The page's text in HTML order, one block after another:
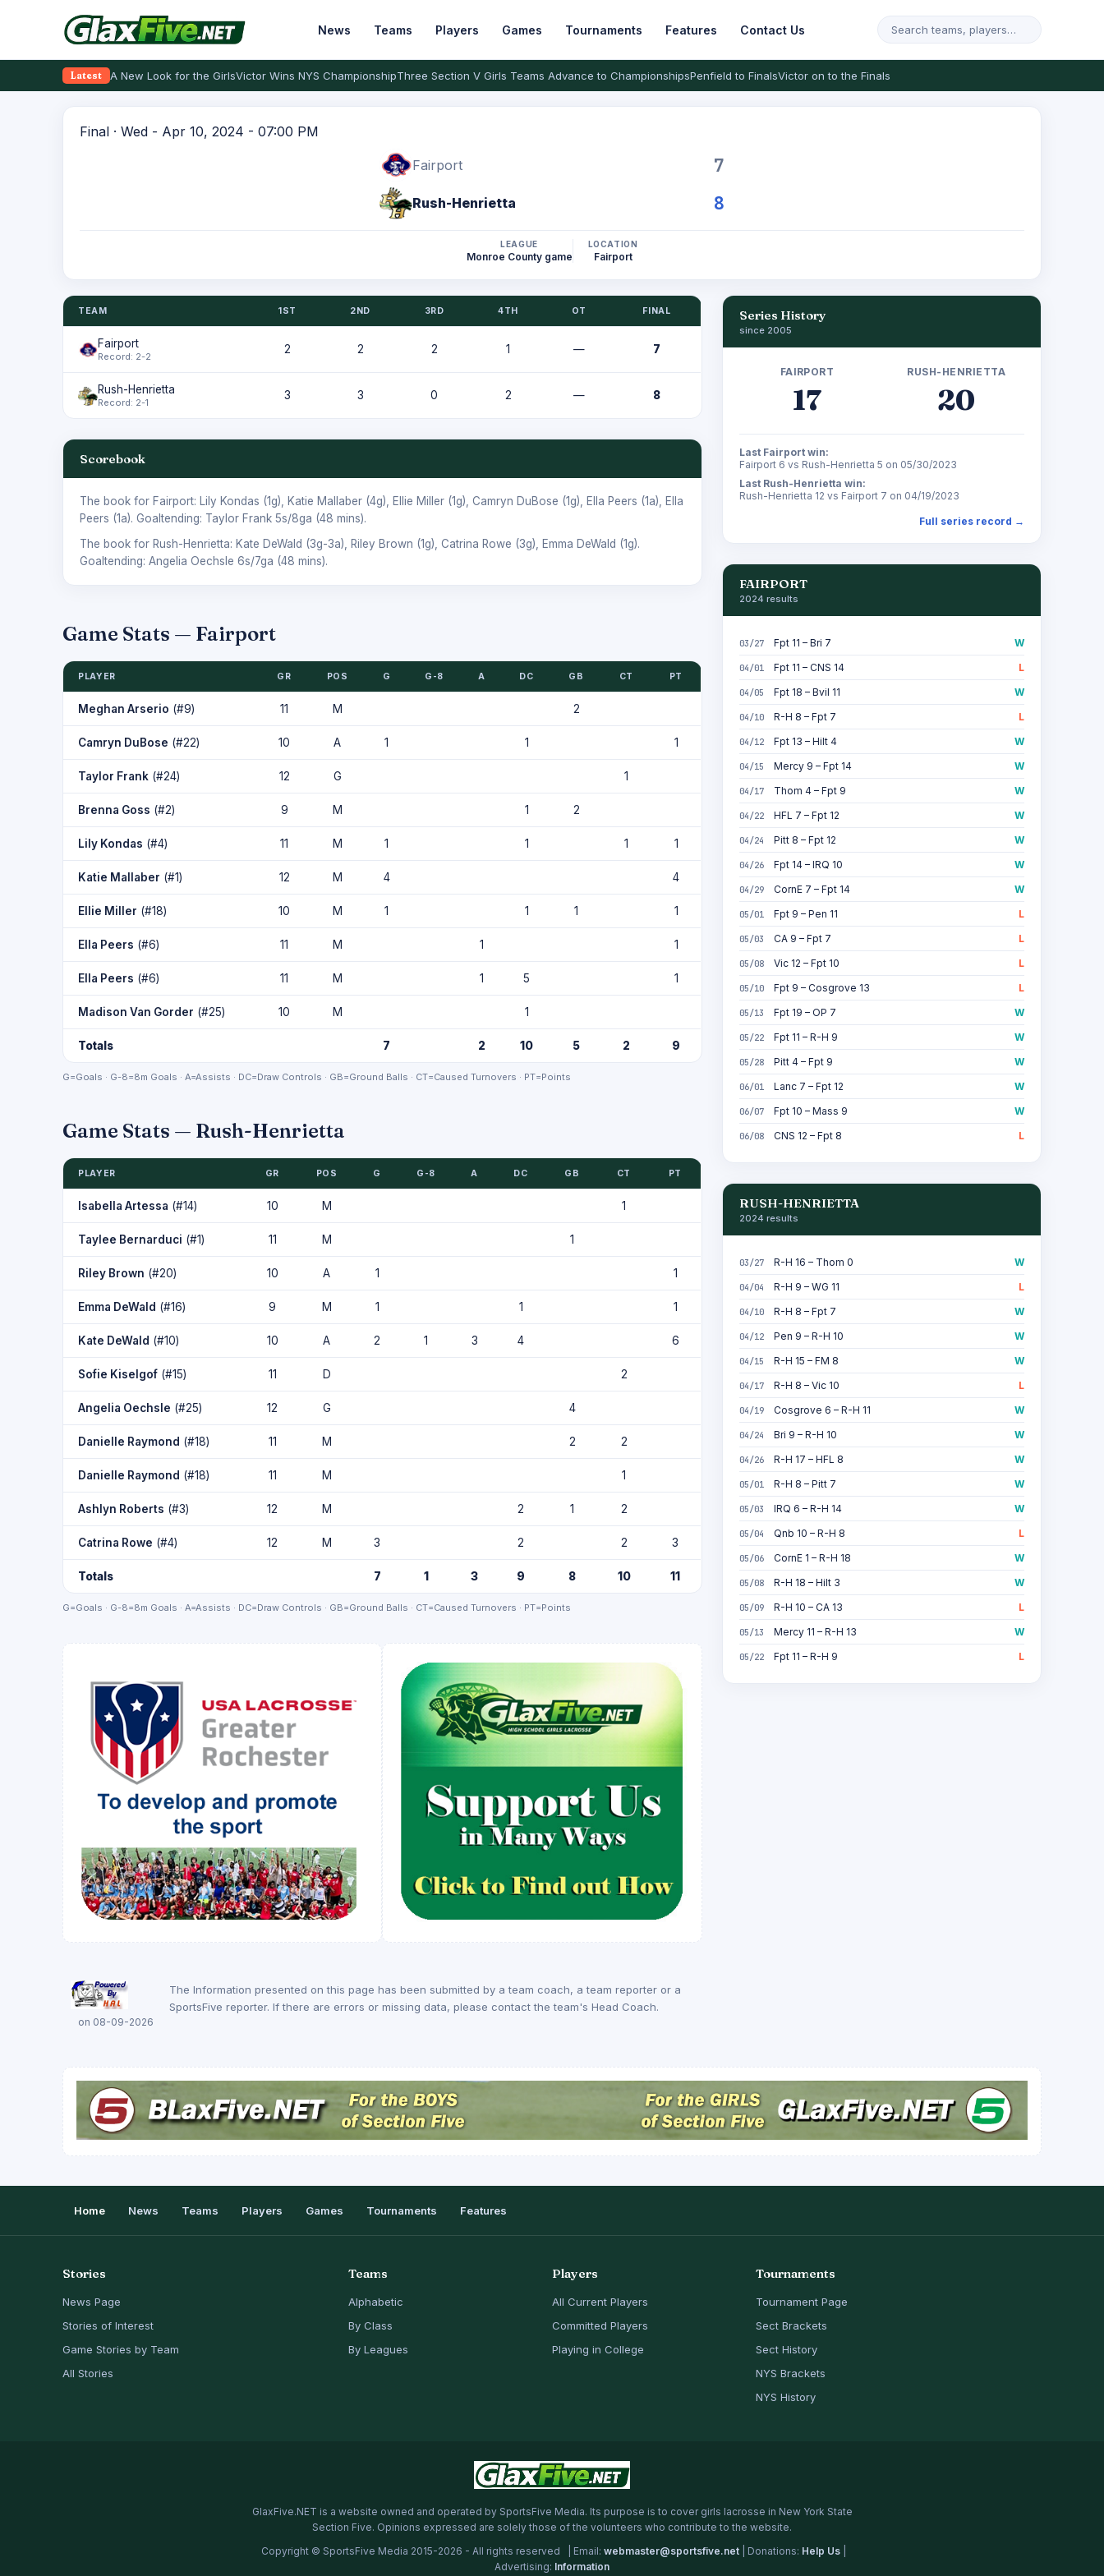
News Teams Players Games Tournaments Features Contact Us
Latest A New Look for the GirlsVictor Wins NYS ChampionshipThree Section V Girls Teams Advance to ChampionshipsPenfield to FinalsVictor on to the Finals
Final · Wed - Apr 10, 2024 - 07:00 PM
Fairport 7
Rush-Henrietta 8
LEAGUE
Monroe County game
LOCATION
Fairport
TEAM 1ST 2ND 3RD 4TH OT FINAL
Fairport
Record: 2-2
2 2 2 1 — 7
Rush-Henrietta
Record: 2-1
3 3 0 2 — 8
Scorebook
The book for Fairport: Lily Kondas (1g), Katie Mallaber (4g), Ellie Miller (1g), Camryn DuBose (1g), Ella Peers (1a),
Ella
Peers (1a). Goaltending: Taylor Frank 5s/8ga (48 mins).
The book for Rush-Henrietta: Kate DeWald (3g-3a), Riley Brown (1g), Catrina Rowe (3g), Emma DeWald (1g).
Goaltending: Angelia Oechsle 6s/7ga (48 mins).
Game Stats — Fairport
PLAYER GR POS G G-8 A DC GB CT PT
Meghan Arserio (#9) 11 M 2
Camryn DuBose (#22) 10 A 1 1 1
Taylor Frank (#24) 12 G 1
Brenna Goss (#2) 9 M 1 2
Lily Kondas (#4) 11 M 1 1 1 1
Katie Mallaber (#1) 12 M 4 4
Ellie Miller (#18) 10 M 1 1 1 1
Ella Peers (#6) 11 M 1 1
Ella Peers (#6) 11 M 1 5 1
Madison Van Gorder (#25) 10 M 1
Totals 7 2 10 5 2 9
G=Goals · G-8=8m Goals · A=Assists · DC=Draw Controls · GB=Ground Balls · CT=Caused Turnovers · PT=Points
Game Stats — Rush-Henrietta
PLAYER GR POS G G-8 A DC GB CT PT
Isabella Artessa (#14) 10 M 1
Taylee Bernarduci (#1) 11 M 1
Riley Brown (#20) 10 A 1 1
Emma DeWald (#16) 9 M 1 1 1
Kate DeWald (#10) 10 A 2 1 3 4 6
Sofie Kiselgof (#15) 11 D 2
Angelia Oechsle (#25) 12 G 4
Danielle Raymond (#18) 11 M 2 2
Danielle Raymond (#18) 11 M 1
Ashlyn Roberts (#3) 12 M 2 1 2
Catrina Rowe (#4) 12 M 3 2 2 3
Totals 7 1 3 9 8 10 11
G=Goals · G-8=8m Goals · A=Assists · DC=Draw Controls · GB=Ground Balls · CT=Caused Turnovers · PT=Points
on 08-09-2026
The Information presented on this page has been submitted by a team coach, a team reporter or a
SportsFive reporter. If there are errors or missing data, please contact the team's Head Coach.
Series History
since 2005
FAIRPORT
17
RUSH-HENRIETTA
20
Last Fairport win:
Fairport 6 vs Rush-Henrietta 5 on 05/30/2023
Last Rush-Henrietta win:
Rush-Henrietta 12 vs Fairport 7 on 04/19/2023
Full series record →
FAIRPORT
2024 results
03/27 Fpt 11 – Bri 7 W
04/01 Fpt 11 – CNS 14 L
04/05 Fpt 18 – Bvil 11 W
04/10 R-H 8 – Fpt 7 L
04/12 Fpt 13 – Hilt 4 W
04/15 Mercy 9 – Fpt 14 W
04/17 Thom 4 – Fpt 9 W
04/22 HFL 7 – Fpt 12 W
04/24 Pitt 8 – Fpt 12 W
04/26 Fpt 14 – IRQ 10 W
04/29 CornE 7 – Fpt 14 W
05/01 Fpt 9 – Pen 11 L
05/03 CA 9 – Fpt 7 L
05/08 Vic 12 – Fpt 10 L
05/10 Fpt 9 – Cosgrove 13 L
05/13 Fpt 19 – OP 7 W
05/22 Fpt 11 – R-H 9 W
05/28 Pitt 4 – Fpt 9 W
06/01 Lanc 7 – Fpt 12 W
06/07 Fpt 10 – Mass 9 W
06/08 CNS 12 – Fpt 8 L
RUSH-HENRIETTA
2024 results
03/27 R-H 16 – Thom 0 W
04/04 R-H 9 – WG 11 L
04/10 R-H 8 – Fpt 7 W
04/12 Pen 9 – R-H 10 W
04/15 R-H 15 – FM 8 W
04/17 R-H 8 – Vic 10 L
04/19 Cosgrove 6 – R-H 11 W
04/24 Bri 9 – R-H 10 W
04/26 R-H 17 – HFL 8 W
05/01 R-H 8 – Pitt 7 W
05/03 IRQ 6 – R-H 14 W
05/04 Qnb 10 – R-H 8 L
05/06 CornE 1 – R-H 18 W
05/08 R-H 18 – Hilt 3 W
05/09 R-H 10 – CA 13 L
05/13 Mercy 11 – R-H 13 W
05/22 Fpt 11 – R-H 9 L
Home News Teams Players Games Tournaments Features
Stories
News Page
Stories of Interest
Game Stories by Team
All Stories
Teams
Alphabetic
By Class
By Leagues
Players
All Current Players
Committed Players
Playing in College
Tournaments
Tournament Page
Sect Brackets
Sect History
NYS Brackets
NYS History
GlaxFive.NET is a website owned and operated by SportsFive Media. Its purpose is to cover girls lacrosse in New York State
Section Five. Opinions expressed are solely those of the volunteers who contribute to the website.
Copyright © SportsFive Media 2015-2026 - All rights reserved | Email: webmaster@sportsfive.net| Donations: Help Us|
Advertising: Information